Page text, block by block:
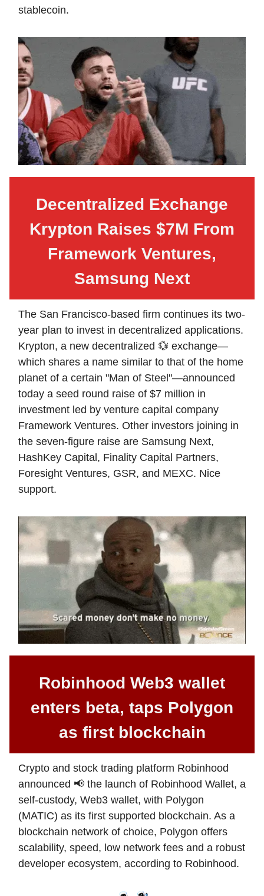
stablecoin.
Decentralized Exchange
Krypton Raises $7M From
Framework Ventures,
Samsung Next
The San Francisco-based firm continues its two-
year plan to invest in decentralized applications.
Krypton, a new decentralized 💱 exchange—
which shares a name similar to that of the home
planet of a certain "Man of Steel"—announced
today a seed round raise of $7 million in
investment led by venture capital company
Framework Ventures. Other investors joining in
the seven-figure raise are Samsung Next,
HashKey Capital, Finality Capital Partners,
Foresight Ventures, GSR, and MEXC. Nice
support.
Robinhood Web3 wallet
enters beta, taps Polygon
as first blockchain
Crypto and stock trading platform Robinhood
announced 📢 the launch of Robinhood Wallet, a
self-custody, Web3 wallet, with Polygon
(MATIC) as its first supported blockchain. As a
blockchain network of choice, Polygon offers
scalability, speed, low network fees and a robust
developer ecosystem, according to Robinhood.